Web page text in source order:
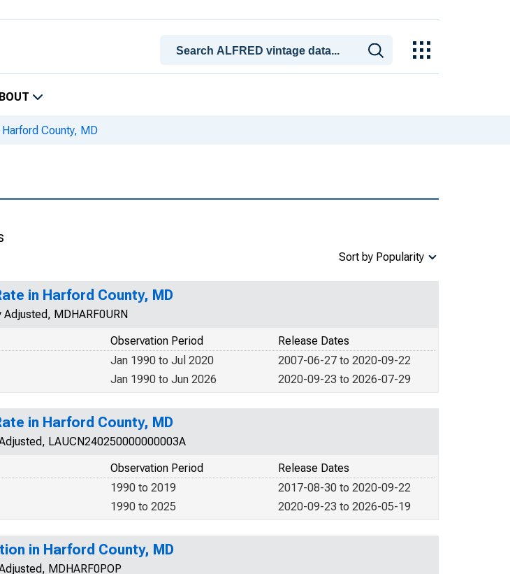
Harford County, MD
Sort by Popularity
in Harford County, MD
MDHARF0URN
Release Dates
Observation Period
2007-06-27 to 2020-09-22
Jan 1990 to Jul 2020
2020-09-23 to 2026-07-29
Jan 1990 to Jun 2026
in Harford County, MD
LAUCN240250000000003A
Release Dates
Observation Period
2017-08-30 to 2020-09-22
1990 to 2019
2020-09-23 to 2026-05-19
1990 to 2025
in Harford County, MD
MDHARF0POP